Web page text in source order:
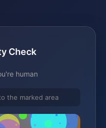
Check
human
the marked area